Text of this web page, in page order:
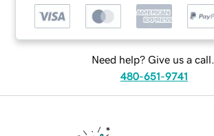
Need help? Give us a call.
480-651-9741